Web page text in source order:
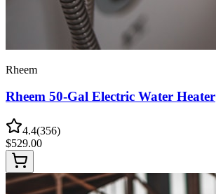
Rheem
Rheem 50-Gal Electric Water Heater
4.4(356)
$529.00